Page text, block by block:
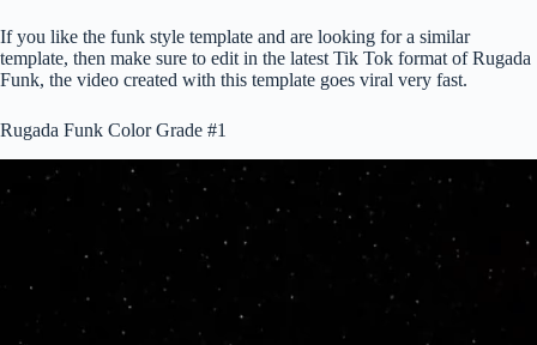
If you like the funk style template and are looking for a similar
template, then make sure to edit in the latest Tik Tok format of Rugada
Funk, the video created with this template goes viral very fast.
Rugada Funk Color Grade #1